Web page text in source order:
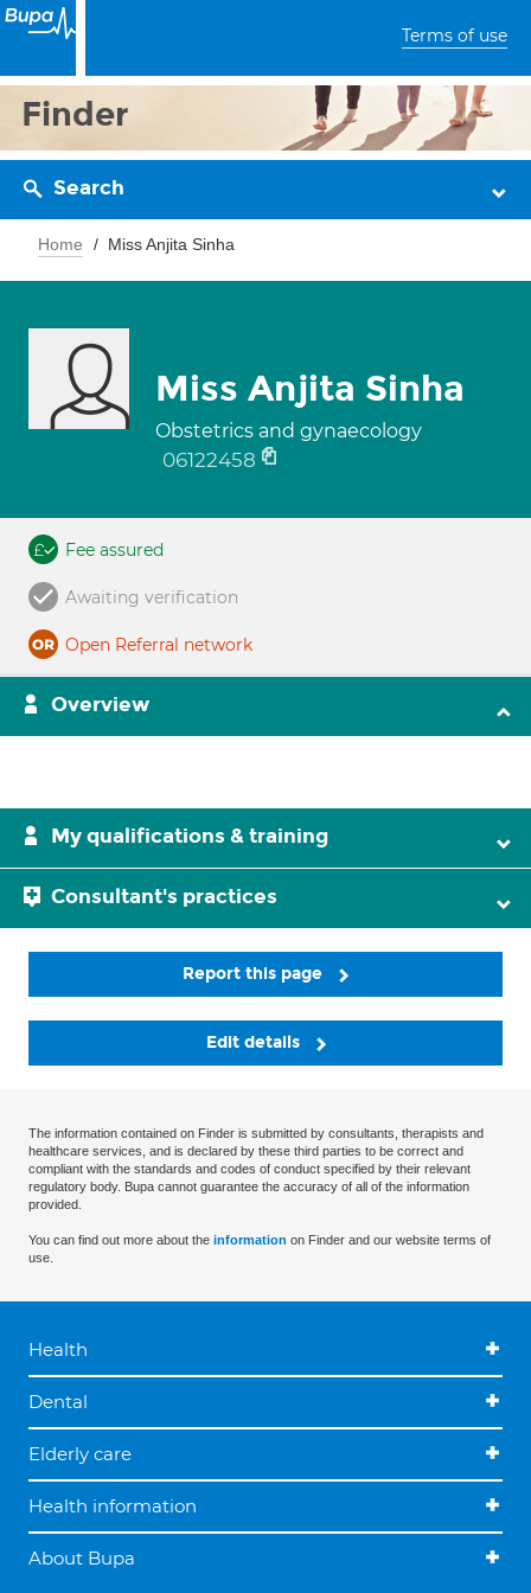
Terms of use
Finder
Search
Home Miss Anjita Sinha
Miss Anjita Sinha
Obstetrics and gynaecology
06122458
Fee assured
Awaiting verification
Open Referral network
Overview
My qualifications & training
Consultant's practices
Report this page
Edit details
The information contained on Finder is submitted by consultants, therapists and
healthcare services, and is declared by these third parties to be correct and
compliant with the standards and codes of conduct specified by their relevant
regulatory body. Bupa cannot guarantee the accuracy of all of the information
provided.
You can find out more about the information on Finder and our website terms of
use.
Health
Dental
Elderly care
Health information
About Bupa